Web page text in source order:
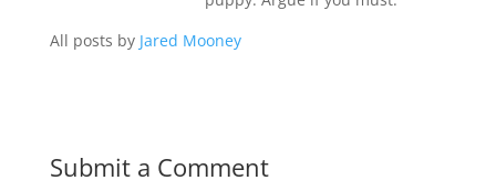
All posts by Jared Mooney
Submit a Comment